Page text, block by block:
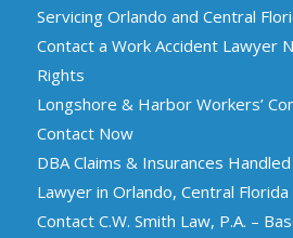
Servicing Orlando and Central
Contact a Work Accident Lawyer
Rights
Longshore & Harbor Workers’
Contact Now
DBA Claims & Insurances
Lawyer in Orlando, Central Florida
Contact C.W. Smith Law, P.A. –